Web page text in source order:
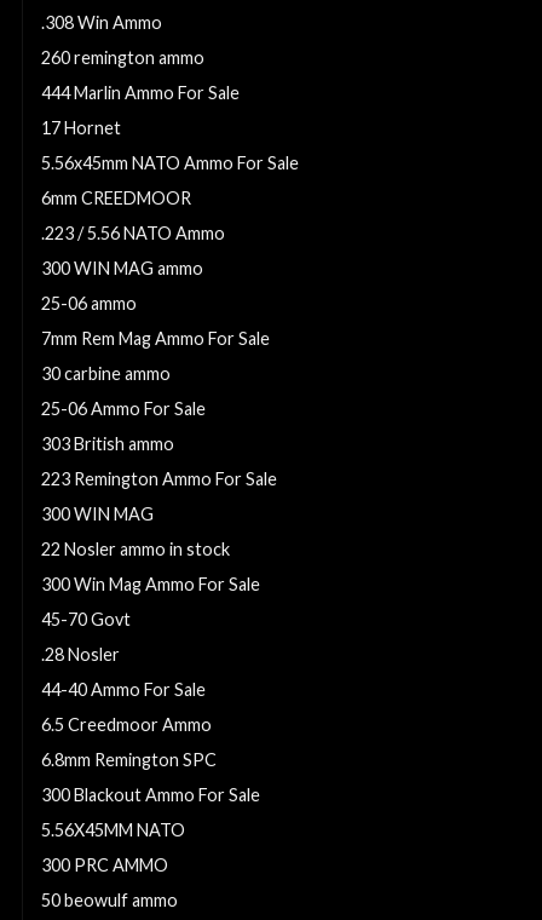
.308 Win Ammo
260 remington ammo
444 Marlin Ammo For Sale
17 Hornet
5.56x45mm NATO Ammo For Sale
6mm CREEDMOOR
.223 / 5.56 NATO Ammo
300 WIN MAG ammo
25-06 ammo
7mm Rem Mag Ammo For Sale
30 carbine ammo
25-06 Ammo For Sale
303 British ammo
223 Remington Ammo For Sale
300 WIN MAG
22 Nosler ammo in stock
300 Win Mag Ammo For Sale
45-70 Govt
.28 Nosler
44-40 Ammo For Sale
6.5 Creedmoor Ammo
6.8mm Remington SPC
300 Blackout Ammo For Sale
5.56X45MM NATO
300 PRC AMMO
50 beowulf ammo